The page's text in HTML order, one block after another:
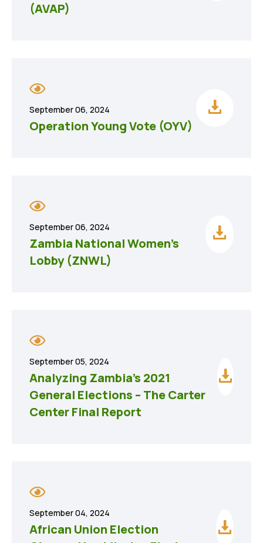
(AVAP)
September 06, 2024
Operation Young Vote (OYV)
September 06, 2024
Zambia National Women’s
Lobby (ZNWL)
September 05, 2024
Analyzing Zambia’s 2021
General Elections – The Carter
Center Final Report
September 04, 2024
African Union Election